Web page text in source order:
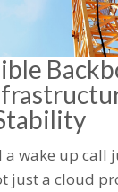
wake up call
just a cloud